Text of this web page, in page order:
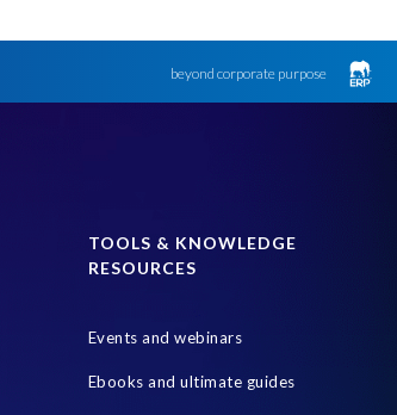
beyond corporate purpose
TOOLS & KNOWLEDGE
RESOURCES
Events and webinars
Ebooks and ultimate guides